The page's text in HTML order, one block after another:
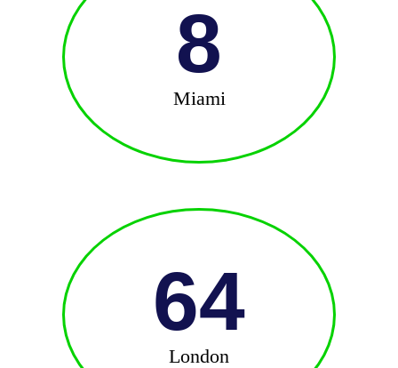
8
Miami
64
London